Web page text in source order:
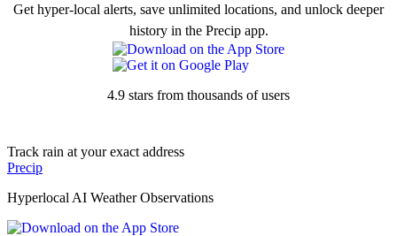
Get hyper-local alerts, save unlimited locations, and unlock deeper
history in the Precip app.
4.9 stars from thousands of users
Track rain at your exact address
Precip
Hyperlocal AI Weather Observations